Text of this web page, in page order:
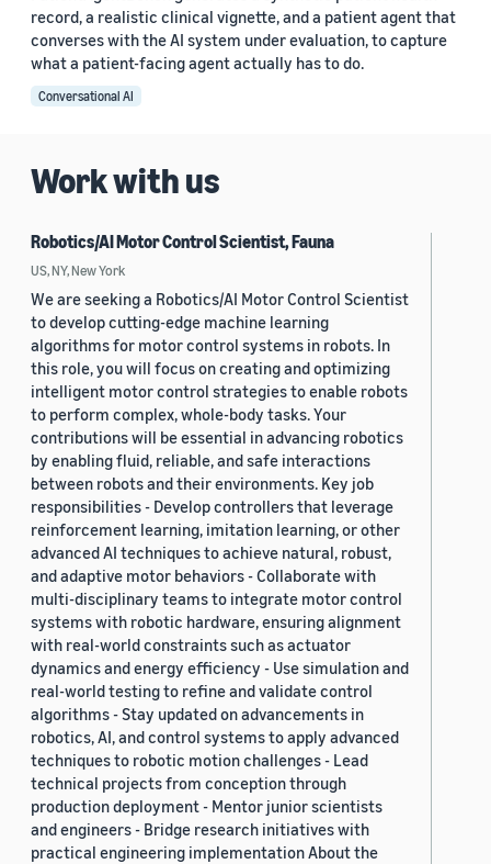
record, a realistic clinical vignette, and a patient agent that
converses with the AI system under evaluation, to capture
what a patient-facing agent actually has to do.
Conversational AI
Work with us
Robotics/AI Motor Control Scientist, Fauna
US, NY, New York
We are seeking a Robotics/AI Motor Control Scientist
to develop cutting-edge machine learning
algorithms for motor control systems in robots. In
this role, you will focus on creating and optimizing
intelligent motor control strategies to enable robots
to perform complex, whole-body tasks. Your
contributions will be essential in advancing robotics
by enabling fluid, reliable, and safe interactions
between robots and their environments. Key job
responsibilities - Develop controllers that leverage
reinforcement learning, imitation learning, or other
advanced AI techniques to achieve natural, robust,
and adaptive motor behaviors - Collaborate with
multi-disciplinary teams to integrate motor control
systems with robotic hardware, ensuring alignment
with real-world constraints such as actuator
dynamics and energy efficiency - Use simulation and
real-world testing to refine and validate control
algorithms - Stay updated on advancements in
robotics, AI, and control systems to apply advanced
techniques to robotic motion challenges - Lead
technical projects from conception through
production deployment - Mentor junior scientists
and engineers - Bridge research initiatives with
practical engineering implementation About the